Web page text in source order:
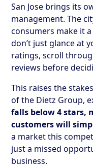
San Jose brings its
management. The
consumers make it
don’t just glance at
ratings, scroll
reviews before
This raises the
of the Dietz Group,
falls below 4 stars,
customers will
a market this
just a missed
business.